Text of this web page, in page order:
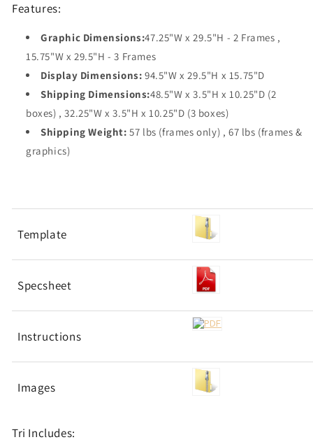
Features:
Graphic Dimensions:47.25"W x 29.5"H - 2 Frames ,
15.75"W x 29.5"H - 3 Frames
Display Dimensions: 94.5"W x 29.5"H x 15.75"D
Shipping Dimensions:48.5"W x 3.5"H x 10.25"D (2
boxes) , 32.25"W x 3.5"H x 10.25"D (3 boxes)
Shipping Weight: 57 lbs (frames only) , 67 lbs (frames &
graphics)
Template
Specsheet
Instructions
Images
Tri Includes: